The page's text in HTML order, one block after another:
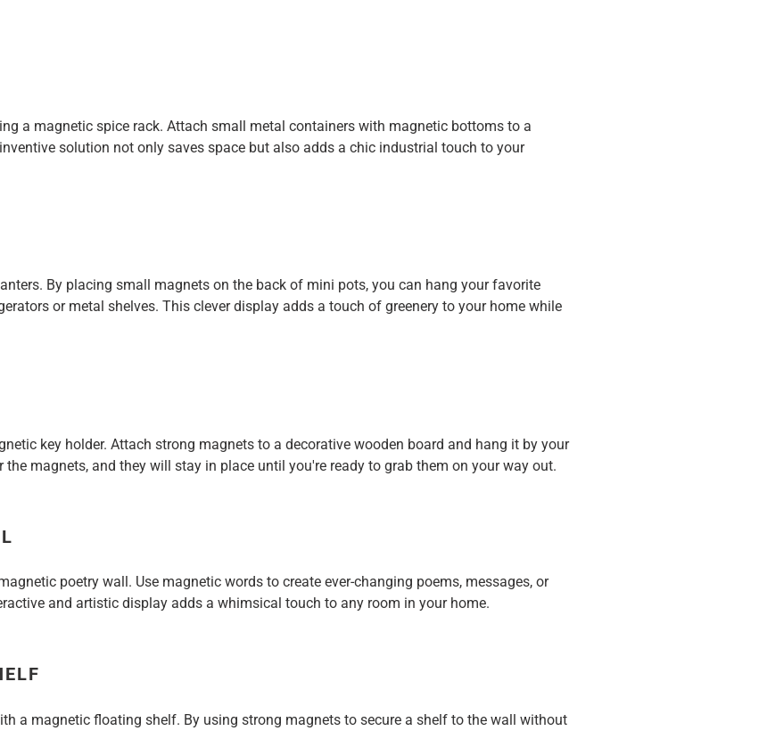
a magnetic spice rack. Attach small metal containers with magnetic bottoms to a
solution not only saves space but also adds a chic industrial touch to your
By placing small magnets on the back of mini pots, you can hang your favorite
or metal shelves. This clever display adds a touch of greenery to your home while
key holder. Attach strong magnets to a decorative wooden board and hang it by your
the magnets, and they will stay in place until you're ready to grab them on your way out.
poetry wall. Use magnetic words to create ever-changing poems, messages, or
and artistic display adds a whimsical touch to any room in your home.
a magnetic floating shelf. By using strong magnets to secure a shelf to the wall without